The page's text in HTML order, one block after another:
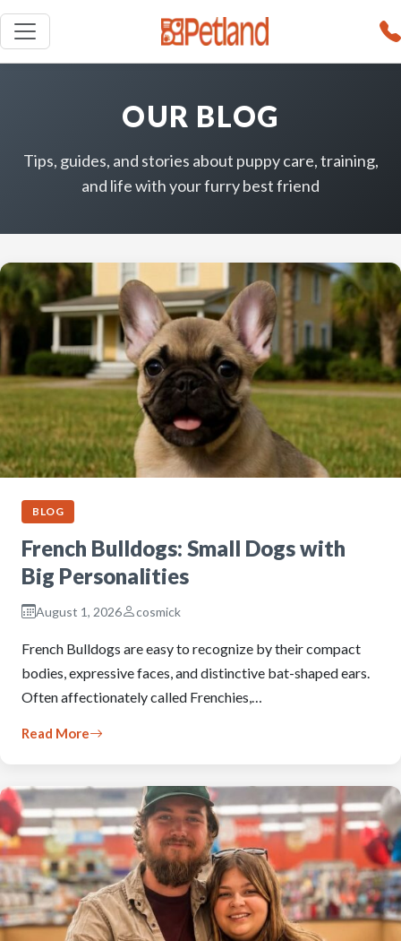
OUR BLOG
Tips, guides, and stories about puppy care, training,
and life with your furry best friend
BLOG
French Bulldogs: Small Dogs with
Big Personalities
August 1, 2026 cosmick
French Bulldogs are easy to recognize by their compact
bodies, expressive faces, and distinctive bat-shaped ears.
Often affectionately called Frenchies,…
Read More